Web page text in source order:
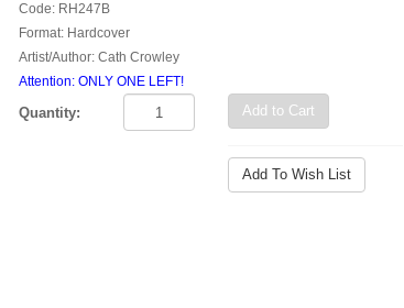
Code: RH247B
Format: Hardcover
Artist/Author:Cath Crowley
Attention: ONLY ONE LEFT!
Quantity: Add to Cart
Add To Wish List